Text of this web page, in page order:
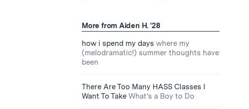
More from Aiden H. '28
how i spend my days where my
(melodramatic!) summer thoughts have
been
There Are Too Many HASS Classes I
Want To Take What’s a Boy to Do